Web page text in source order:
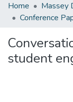
Home
Massey
Conference
student